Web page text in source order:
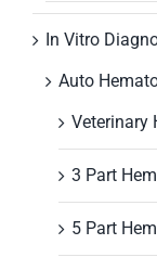
In Vitro
Auto
Veterinary
3 Part
5 Part